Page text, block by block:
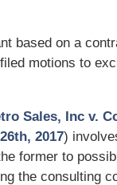
based on a
motions to
Sales, Inc v.
2017)
former to
the consulting